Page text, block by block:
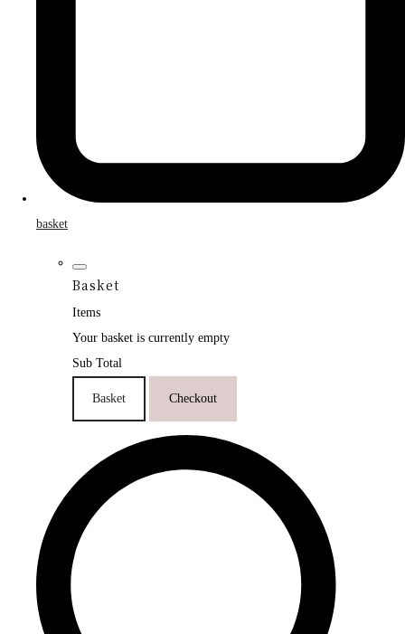
basket
Basket
Items
Your basket is currently empty
Sub Total
Basket Checkout